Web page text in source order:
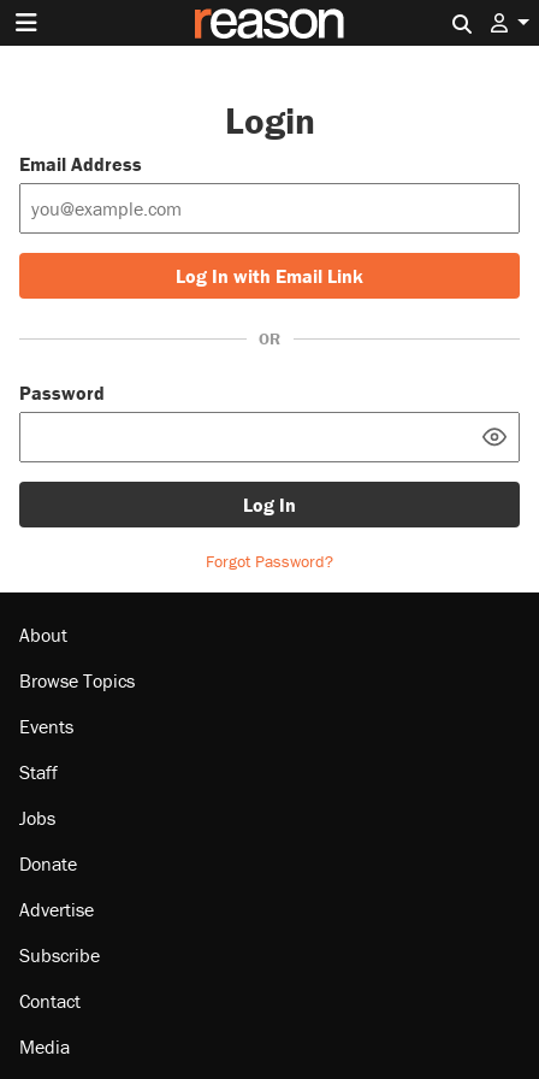
Login
Email Address
Log In with Email Link
OR
Password
Log In
Forgot Password?
About
Browse Topics
Events
Staff
Jobs
Donate
Advertise
Subscribe
Contact
Media